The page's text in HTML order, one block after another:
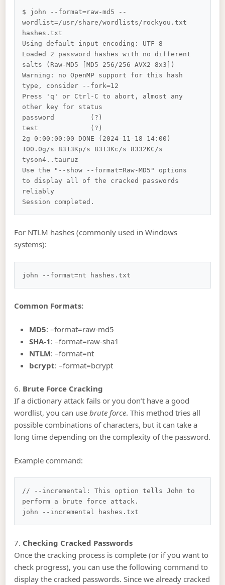
$ john --format=raw-md5 --
wordlist=/usr/share/wordlists/rockyou.txt
hashes.txt
Using default input encoding: UTF-8
Loaded 2 password hashes with no different
salts (Raw-MD5 [MD5 256/256 AVX2 8x3])
Warning: no OpenMP support for this hash
type, consider --fork=12
Press 'q' or Ctrl-C to abort, almost any
other key for status
password         (?)
test             (?)
2g 0:00:00:00 DONE (2024-11-18 14:00)
100.0g/s 8313Kp/s 8313Kc/s 8332KC/s
tyson4..tauruz
Use the "--show --format=Raw-MD5" options
to display all of the cracked passwords
reliably
For NTLM hashes (commonly used in Windows
systems):
Common Formats:
MD5: –format=raw-md5
SHA-1: –format=raw-sha1
NTLM: –format=nt
bcrypt: –format=bcrypt
6. Brute Force Cracking
If a dictionary attack fails or you don’t have a good
wordlist, you can usebrute force. This method tries all
possible combinations of characters, but it can take a
long time depending on the complexity of the password.
Example command:
// --incremental: This option tells John to
perform a brute force attack.
7. Checking Cracked Passwords
Once the cracking process is complete (or if you want to
check progress), you can use the following command to
display the cracked passwords. Since we already cracked